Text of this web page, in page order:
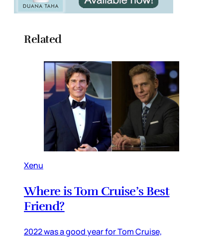
Related
Xenu
Where is Tom Cruise’s Best
Friend?
2022 was a good year for Tom Cruise,